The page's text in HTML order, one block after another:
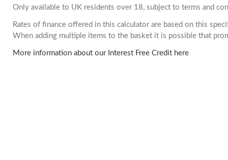
Only available to UK residents over 18, subject to terms and
Rates of finance offered in this calculator are based on this
When adding multiple items to the basket it is possible that
More information about our Interest Free Credit here